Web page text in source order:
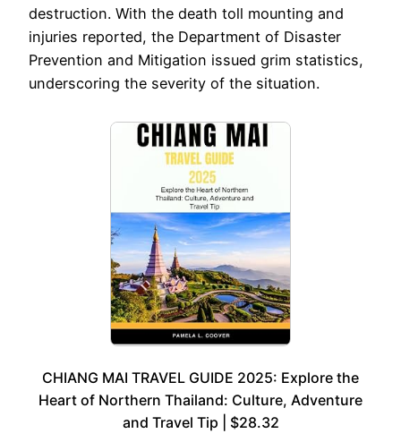
destruction. With the death toll mounting and
injuries reported, the Department of Disaster
Prevention and Mitigation issued grim statistics,
underscoring the severity of the situation.
CHIANG MAI TRAVEL GUIDE 2025: Explore the
Heart of Northern Thailand: Culture, Adventure
and Travel Tip | $28.32